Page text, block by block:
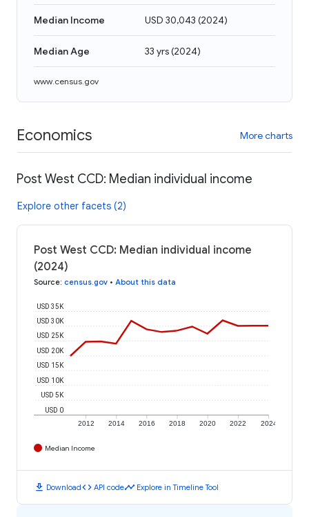
Median Income USD 30,043 (2024)
Median Age 33 yrs(2024)
www.census.gov
Economics More charts
Post West CCD: Median individual income
Explore other facets (2)
Post West CCD: Median individual income
(2024)
Source: census.gov • About this data
2012 2014 2016 2018 2020 2022 2024
USD 0
USD 5K
USD 10K
USD 15K
USD 20K
USD 25K
USD 30K
USD 35K
Median Income
download Downloadcode API codetimeline Explore in Timeline Tool